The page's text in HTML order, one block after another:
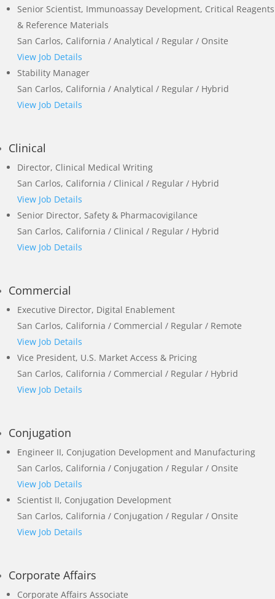
Senior Scientist, Immunoassay Development, Critical Reagents
& Reference Materials
San Carlos, California / Analytical / Regular / Onsite
View Job Details
Stability Manager
San Carlos, California / Analytical / Regular / Hybrid
View Job Details
Clinical
Director, Clinical Medical Writing
San Carlos, California / Clinical / Regular / Hybrid
View Job Details
Senior Director, Safety & Pharmacovigilance
San Carlos, California / Clinical / Regular / Hybrid
View Job Details
Commercial
Executive Director, Digital Enablement
San Carlos, California / Commercial / Regular / Remote
View Job Details
Vice President, U.S. Market Access & Pricing
San Carlos, California / Commercial / Regular / Hybrid
View Job Details
Conjugation
Engineer II, Conjugation Development and Manufacturing
San Carlos, California / Conjugation / Regular / Onsite
View Job Details
Scientist II, Conjugation Development
San Carlos, California / Conjugation / Regular / Onsite
View Job Details
Corporate Affairs
Corporate Affairs Associate